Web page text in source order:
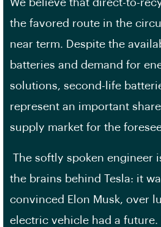
We believe that direct-to-
the favored route in the
near term. Despite the
batteries and demand for
solutions, second-life
represent an important
supply market for the
The softly spoken engineer
the brains behind Tesla: it
convinced Elon Musk, over
electric vehicle had a future.